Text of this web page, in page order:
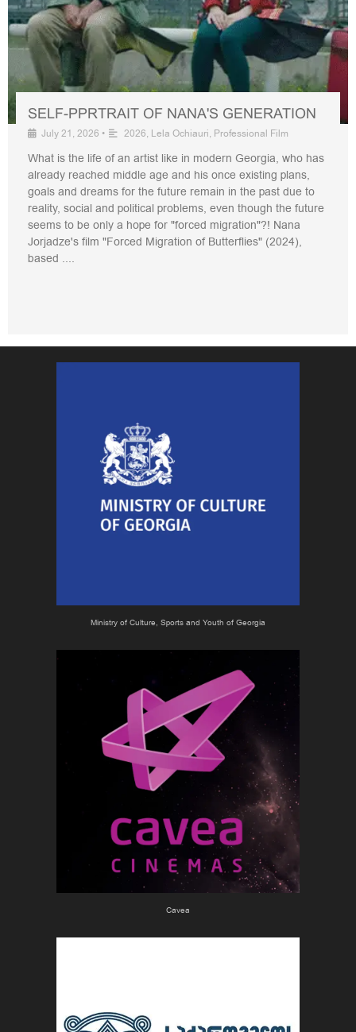
SELF-PPRTRAIT OF NANA'S GENERATION
July 21, 2026 • 2026, Lela Ochiauri, Professional Film
What is the life of an artist like in modern Georgia, who has
already reached middle age and his once existing plans,
goals and dreams for the future remain in the past due to
reality, social and political problems, even though the future
seems to be only a hope for "forced migration"?! Nana
Jorjadze's film "Forced Migration of Butterflies" (2024),
based ....
Ministry of Culture, Sports and Youth of Georgia
Cavea